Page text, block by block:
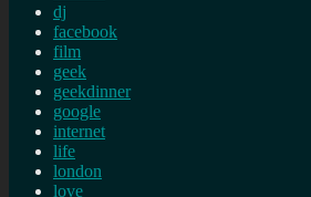
dj
facebook
film
geek
geekdinner
google
internet
life
london
love